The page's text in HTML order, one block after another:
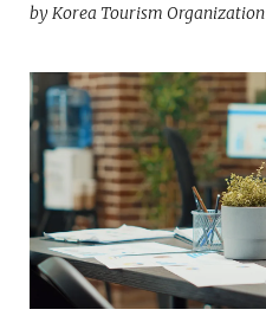
by Korea Tourism Organization